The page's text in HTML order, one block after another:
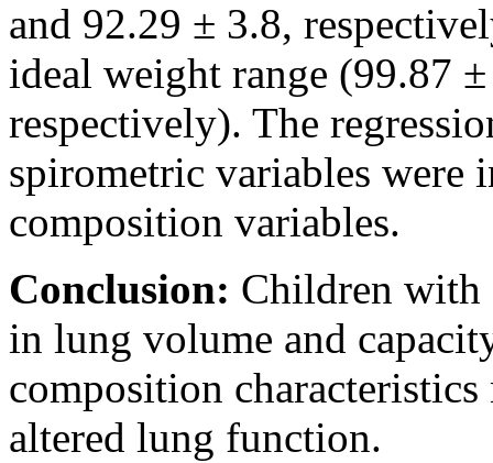
and 92.29 ± 3.8,
ideal weight range (99.87
respectively). The
spirometric variables were
composition variables.
Conclusion: Children with
in lung volume and
composition
altered lung function.